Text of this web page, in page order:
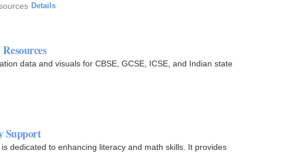
· Details
data and visuals for CBSE, GCSE, ICSE, and Indian state
Support
dedicated to enhancing literacy and math skills. It provides